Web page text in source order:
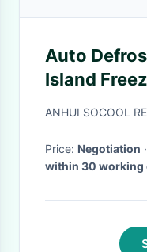
Auto
Island
In
ANHUI SOCOOL
Price: Negotiation
within 30 working